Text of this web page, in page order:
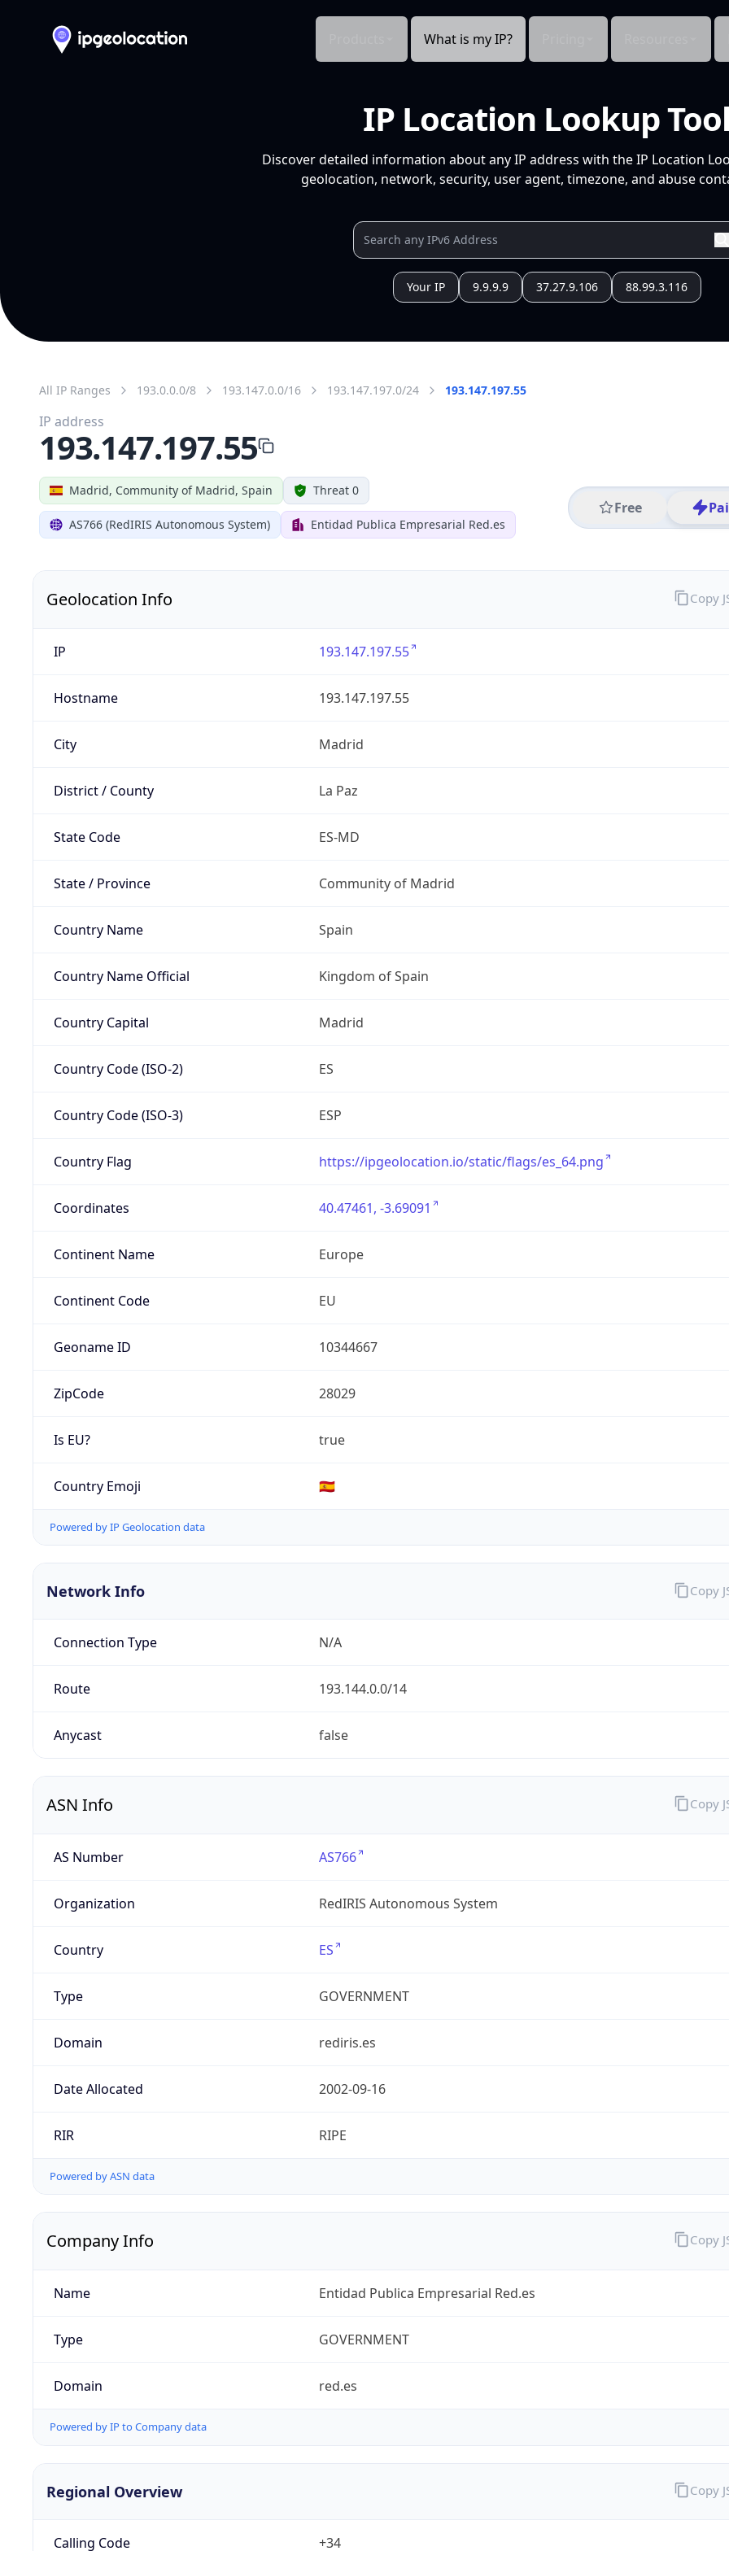
What is my IP?
IP Location Lookup Tool
Discover detailed information about any IP address with the IP Location
geolocation, network, security, user agent, timezone, and abuse
Your IP 9.9.9.9 37.27.9.106 88.99.3.116
All IP Ranges 193.0.0.0/8 193.147.0.0/16 193.147.197.0/24 193.147.197.55
Madrid, Community of Madrid, Spain Threat 0
AS766 (RedIRIS Autonomous System) Entidad Publica Empresarial Red.es
Free
IP address
193.147.197.55
Geolocation Info
IP 193.147.197.55
Hostname 193.147.197.55
City Madrid
District / County La Paz
State Code ES-MD
State / Province Community of Madrid
Country Name Spain
Country Name Official Kingdom of Spain
Country Capital Madrid
Country Code (ISO-2) ES
Country Code (ISO-3) ESP
Country Flag https://ipgeolocation.io/static/flags/es_64.png
Coordinates 40.47461, -3.69091
Continent Name Europe
Continent Code EU
Geoname ID 10344667
ZipCode 28029
Is EU? true
Country Emoji 🇪🇸
Powered by IP Geolocation data
Copy
Network Info
Connection Type N/A
Route 193.144.0.0/14
Anycast false
Copy
ASN Info
AS Number AS766
Organization RedIRIS Autonomous System
Country ES
Type GOVERNMENT
Domain rediris.es
Date Allocated 2002-09-16
RIR RIPE
Powered by ASN data
Copy
Company Info
Name Entidad Publica Empresarial Red.es
Type GOVERNMENT
Domain red.es
Powered by IP to Company data
Copy
Regional Overview
Calling Code +34
Copy